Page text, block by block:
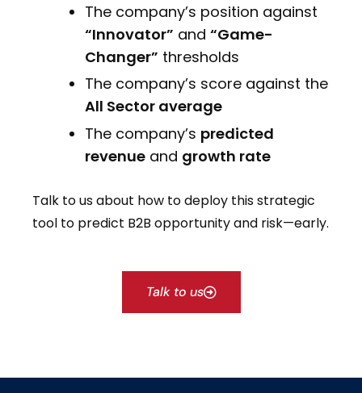
The company’s position against
“Innovator” and “Game-
Changer” thresholds
The company’s score against the
All Sector average
The company’s predicted
revenue and growth rate
Talk to us about how to deploy this strategic
tool to predict B2B opportunity and risk—early.
Talk to us